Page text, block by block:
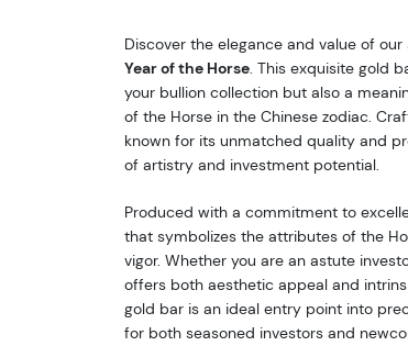
Discover the elegance and value of our
Year of the Horse. This exquisite gold
your bullion collection but also a
of the Horse in the Chinese zodiac.
known for its unmatched quality and
of artistry and investment potential.
Produced with a commitment to
that symbolizes the attributes of the
vigor. Whether you are an astute
offers both aesthetic appeal and
gold bar is an ideal entry point into
for both seasoned investors and